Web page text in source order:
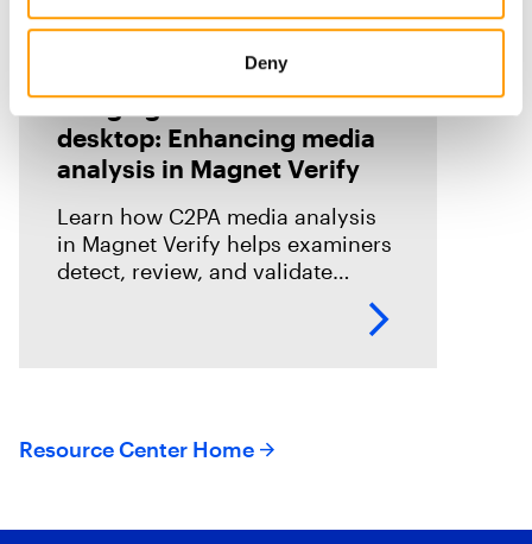
Deny
Bringing C2PA to the
desktop: Enhancing media
analysis in Magnet Verify
Learn how C2PA media analysis
in Magnet Verify helps examiners
detect, review, and validate
provenance signals within digital
Resource Center Home